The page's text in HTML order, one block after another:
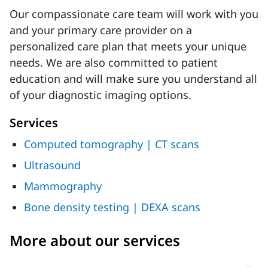
Our compassionate care team will work with you
and your primary care provider on a
personalized care plan that meets your unique
needs. We are also committed to patient
education and will make sure you understand all
of your diagnostic imaging options.
Services
Computed tomography | CT scans
Ultrasound
Mammography
Bone density testing | DEXA scans
More about our services